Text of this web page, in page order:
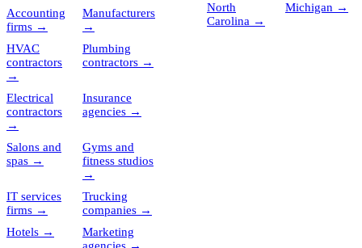
Accounting
firms →
Manufacturers
→
HVAC
contractors
→
Plumbing
contractors →
Electrical
contractors
→
Insurance
agencies →
Salons and
spas →
Gyms and
fitness studios
→
IT services
firms →
Trucking
companies →
Hotels →
Marketing
North
Carolina →
Michigan →